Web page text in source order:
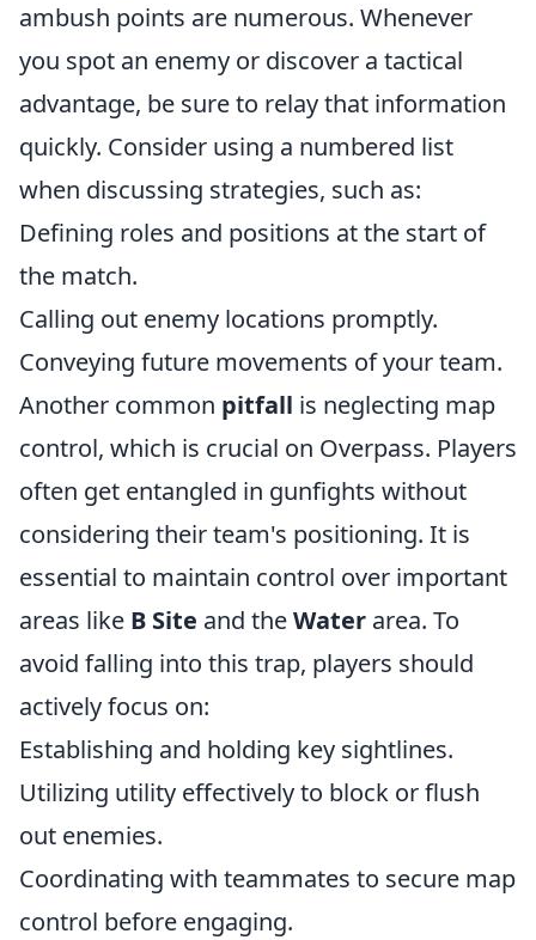
ambush points are numerous. Whenever
you spot an enemy or discover a tactical
advantage, be sure to relay that information
quickly. Consider using a numbered list
when discussing strategies, such as:
Defining roles and positions at the start of
the match.
Calling out enemy locations promptly.
Conveying future movements of your team.
Another common pitfall is neglecting map
control, which is crucial on Overpass. Players
often get entangled in gunfights without
considering their team's positioning. It is
essential to maintain control over important
areas like B Site and theWater area. To
avoid falling into this trap, players should
actively focus on:
Establishing and holding key sightlines.
Utilizing utility effectively to block or flush
out enemies.
Coordinating with teammates to secure map
control before engaging.